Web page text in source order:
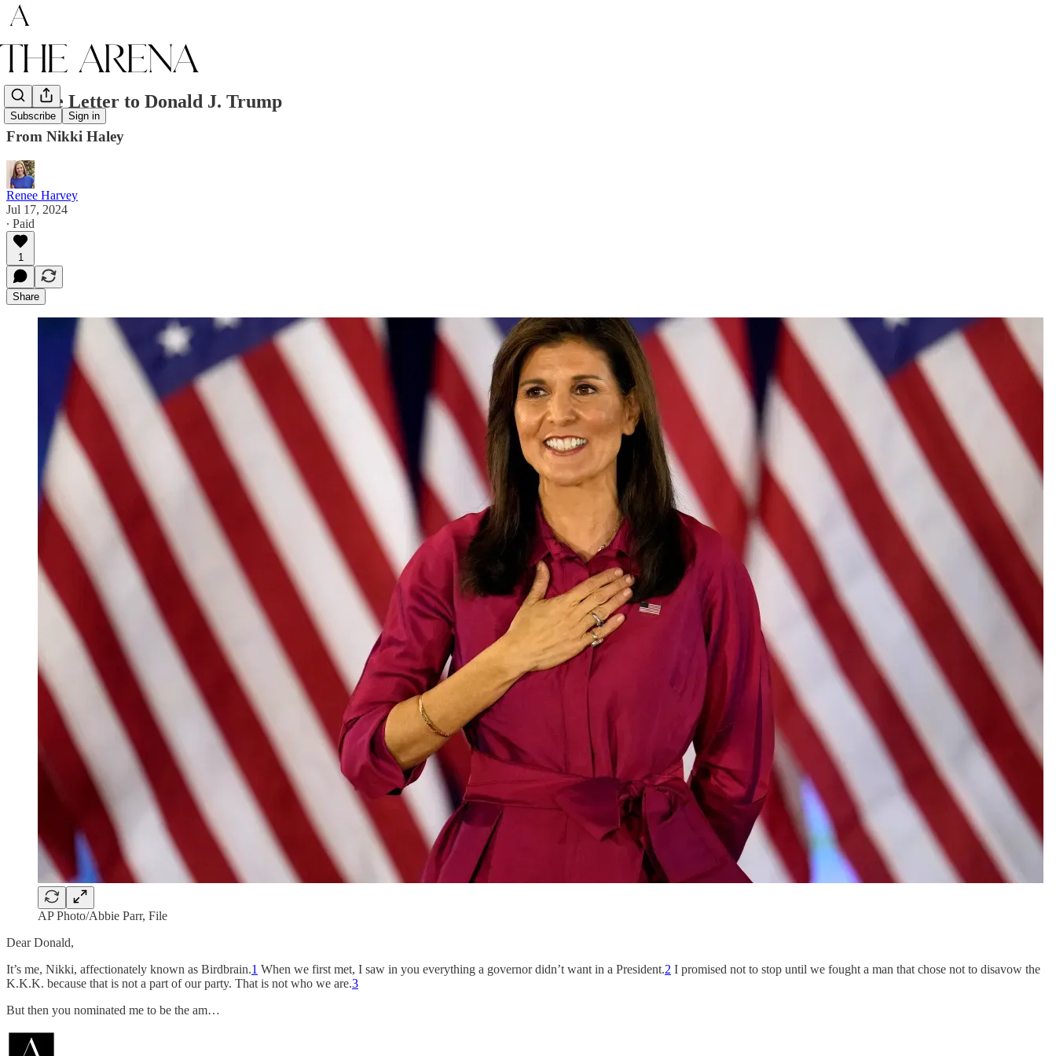
Subscribe Sign in
A Love Letter to Donald J. Trump
From Nikki Haley
Renee Harvey
Jul 17, 2024
∙ Paid
1
Share
AP Photo/Abbie Parr, File
Dear Donald,
It’s me, Nikki, affectionately known as Birdbrain.1 When we first met, I saw in you everything a governor didn’t want in a President.2 I promised not to stop until we fought a man that chose not to disavow the
K.K.K. because that is not a part of our party. That is not who we are.3
But then you nominated me to be the am…